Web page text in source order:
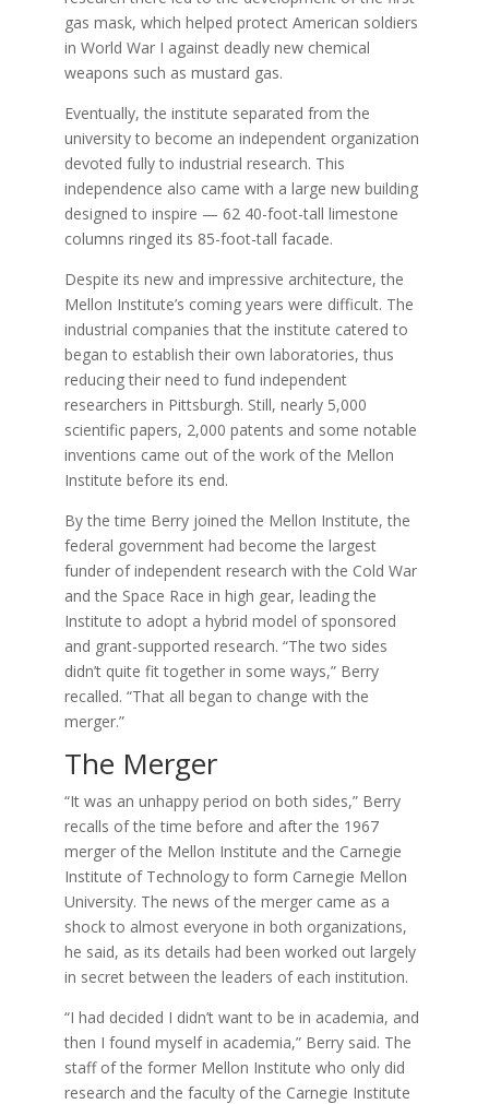
gas mask, which helped protect American soldiers
in World War I against deadly new chemical
weapons such as mustard gas.
Eventually, the institute separated from the
university to become an independent organization
devoted fully to industrial research. This
independence also came with a large new building
designed to inspire — 62 40-foot-tall limestone
columns ringed its 85-foot-tall facade.
Despite its new and impressive architecture, the
Mellon Institute’s coming years were difficult. The
industrial companies that the institute catered to
began to establish their own laboratories, thus
reducing their need to fund independent
researchers in Pittsburgh. Still, nearly 5,000
scientific papers, 2,000 patents and some notable
inventions came out of the work of the Mellon
Institute before its end.
By the time Berry joined the Mellon Institute, the
federal government had become the largest
funder of independent research with the Cold War
and the Space Race in high gear, leading the
Institute to adopt a hybrid model of sponsored
and grant-supported research. “The two sides
didn’t quite fit together in some ways,” Berry
recalled. “That all began to change with the
merger.”
The Merger
“It was an unhappy period on both sides,” Berry
recalls of the time before and after the 1967
merger of the Mellon Institute and the Carnegie
Institute of Technology to form Carnegie Mellon
University. The news of the merger came as a
shock to almost everyone in both organizations,
he said, as its details had been worked out largely
in secret between the leaders of each institution.
“I had decided I didn’t want to be in academia, and
then I found myself in academia,” Berry said. The
staff of the former Mellon Institute who only did
research and the faculty of the Carnegie Institute